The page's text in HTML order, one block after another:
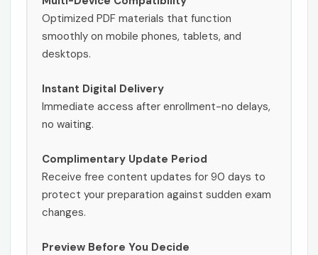
Optimized PDF materials that function
smoothly on mobile phones, tablets, and
desktops.
Instant Digital Delivery
Immediate access after enrollment-no delays,
no waiting.
Complimentary Update Period
Receive free content updates for 90 days to
protect your preparation against sudden exam
changes.
Preview Before You Decide